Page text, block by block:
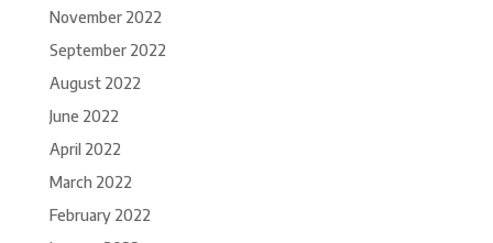
November 2022
September 2022
August 2022
June 2022
April 2022
March 2022
February 2022